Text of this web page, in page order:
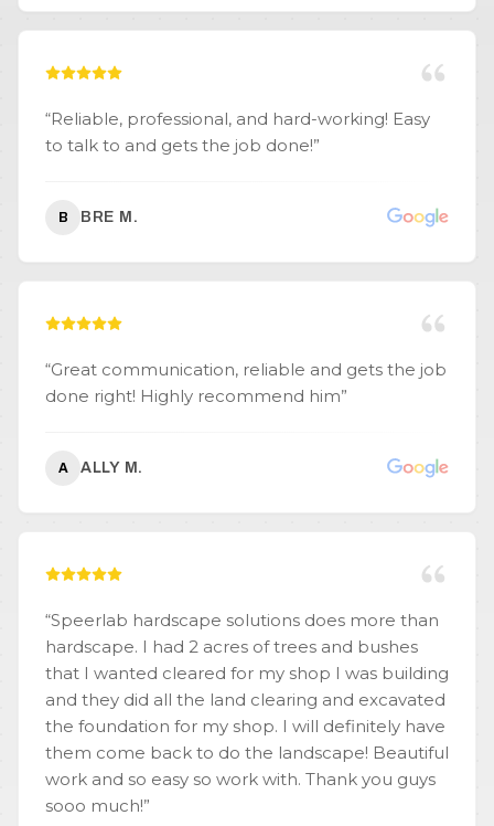
“Reliable, professional, and hard-working! Easy
to talk to and gets the job done!”
B BRE M.
“Great communication, reliable and gets the job
done right! Highly recommend him”
A ALLY M.
“Speerlab hardscape solutions does more than
hardscape. I had 2 acres of trees and bushes
that I wanted cleared for my shop I was building
and they did all the land clearing and excavated
the foundation for my shop. I will definitely have
them come back to do the landscape! Beautiful
work and so easy so work with. Thank you guys
sooo much!”